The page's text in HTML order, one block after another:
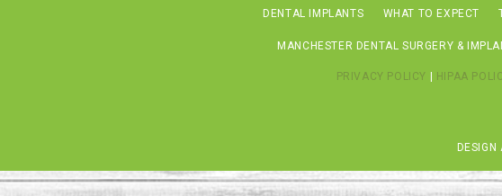
DENTAL IMPLANTS
WHAT TO EXPECT
MANCHESTER DENTAL SURGERY &
PRIVACY POLICY HIPAA